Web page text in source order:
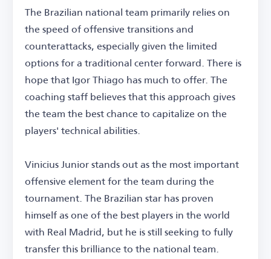
The Brazilian national team primarily relies on
the speed of offensive transitions and
counterattacks, especially given the limited
options for a traditional center forward. There is
hope that Igor Thiago has much to offer. The
coaching staff believes that this approach gives
the team the best chance to capitalize on the
players' technical abilities.
Vinicius Junior stands out as the most important
offensive element for the team during the
tournament. The Brazilian star has proven
himself as one of the best players in the world
with Real Madrid, but he is still seeking to fully
transfer this brilliance to the national team.